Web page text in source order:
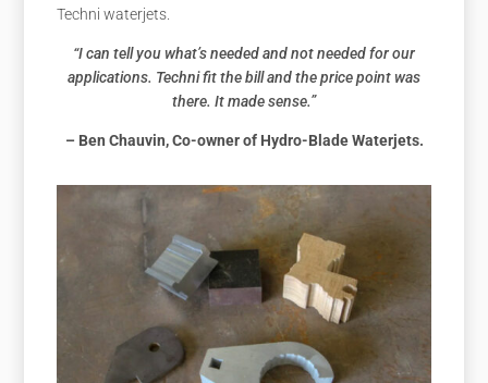
Techni waterjets.
“I can tell you what’s needed and not needed for our
applications. Techni fit the bill and the price point was
there. It made sense.”
– Ben Chauvin, Co-owner of Hydro-Blade Waterjets.